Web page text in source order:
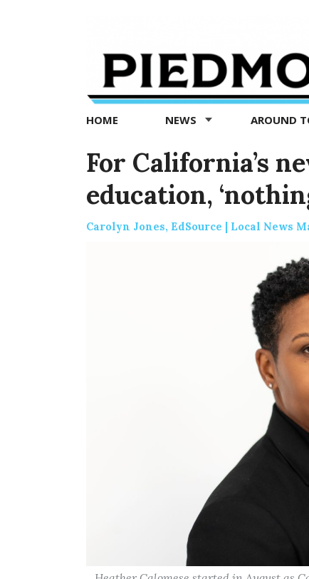
Exedra
Piedmont
news
now
HOME NEWS AROUND
For California’s
education,
Carolyn Jones, EdSource | Local News